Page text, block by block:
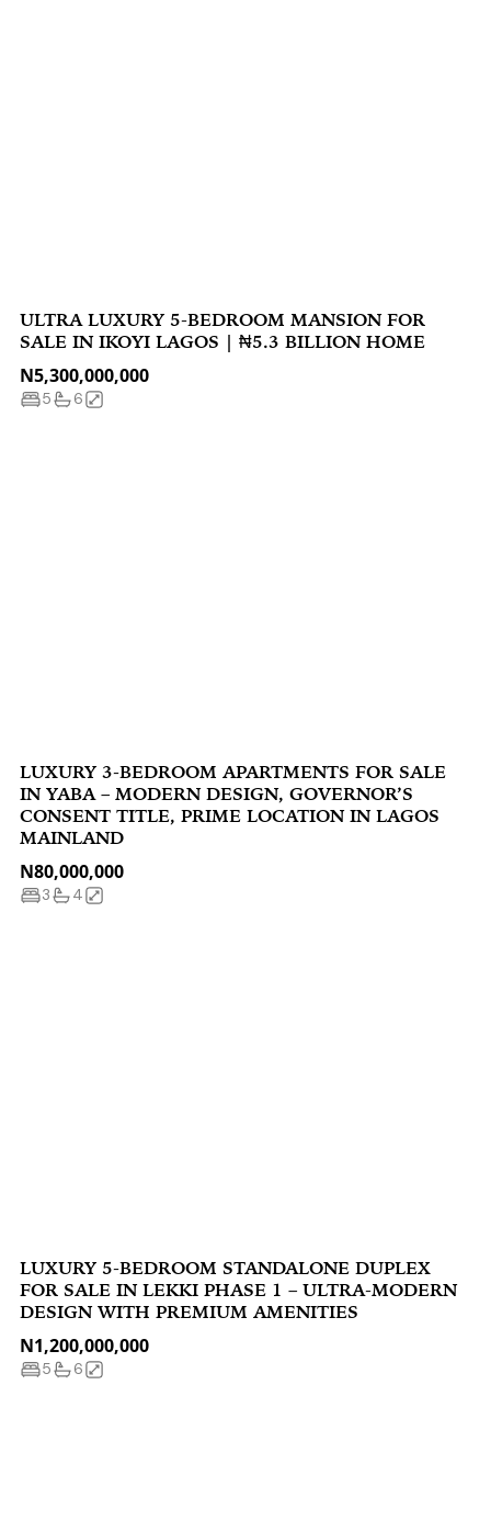
ULTRA LUXURY 5-BEDROOM MANSION FOR
SALE IN IKOYI LAGOS | ₦5.3 BILLION HOME
N5,300,000,000
5 6
LUXURY 3-BEDROOM APARTMENTS FOR SALE
IN YABA – MODERN DESIGN, GOVERNOR’S
CONSENT TITLE, PRIME LOCATION IN LAGOS
MAINLAND
N80,000,000
3 4
LUXURY 5-BEDROOM STANDALONE DUPLEX
FOR SALE IN LEKKI PHASE 1 – ULTRA-MODERN
DESIGN WITH PREMIUM AMENITIES
N1,200,000,000
5 6